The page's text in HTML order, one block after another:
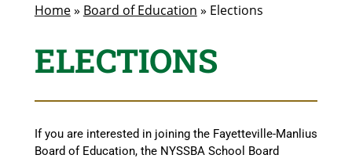
Home» Board of Education » Elections
ELECTIONS
If you are interested in joining the Fayetteville-Manlius
Board of Education, the NYSSBA School Board